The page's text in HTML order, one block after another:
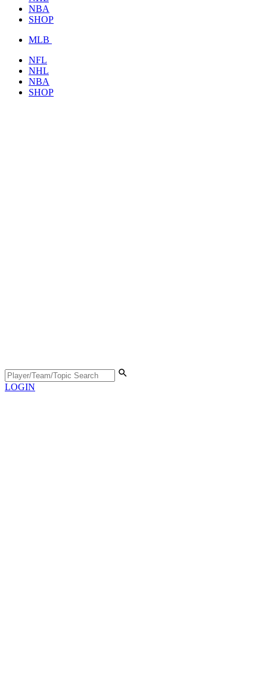
NBA
SHOP
MLB
NFL
NHL
NBA
SHOP
LOGIN